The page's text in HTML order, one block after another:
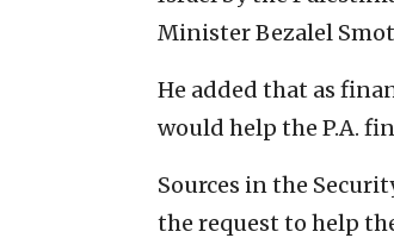
Minister Bezalel
He added that as
would help the P.A.
Sources in the
the request to help